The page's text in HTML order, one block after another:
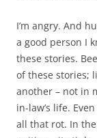
I’m angry. And
a good person I
these stories.
of these stories;
another – not in
in-law’s life.
all that rot. In